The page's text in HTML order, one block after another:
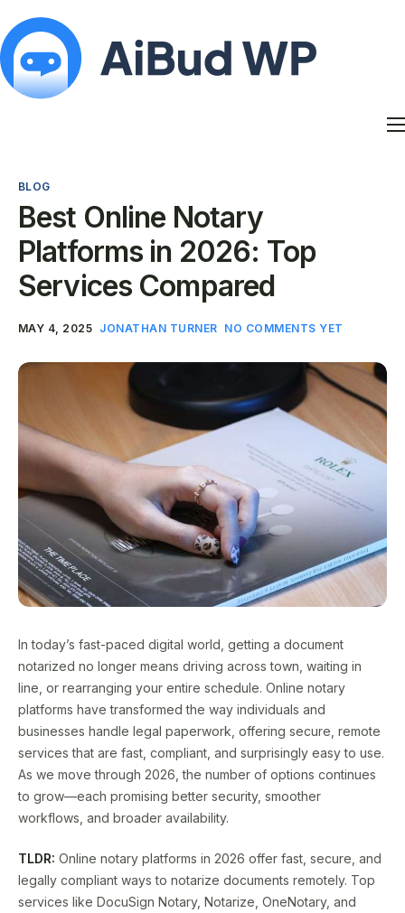
Blog
My Account
BLOG
Best Online Notary
Platforms in 2026: Top
Services Compared
MAY 4, 2025 JONATHAN TURNER NO COMMENTS YET
In today’s fast-paced digital world, getting a document
notarized no longer means driving across town, waiting in
line, or rearranging your entire schedule. Online notary
platforms have transformed the way individuals and
businesses handle legal paperwork, offering secure, remote
services that are fast, compliant, and surprisingly easy to use.
As we move through 2026, the number of options continues
to grow—each promising better security, smoother
workflows, and broader availability.
TLDR: Online notary platforms in 2026 offer fast, secure, and
legally compliant ways to notarize documents remotely. Top
services like DocuSign Notary, Notarize, OneNotary, and